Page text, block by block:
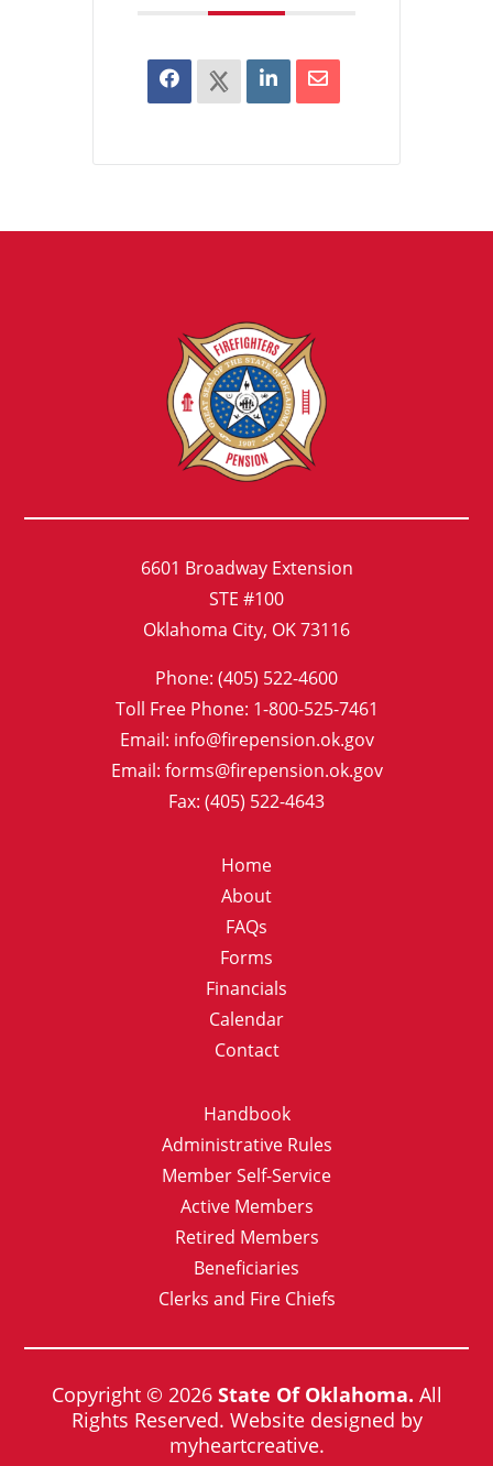
6601 Broadway Extension
STE #100
Oklahoma City, OK 73116
Phone: (405) 522-4600
Toll Free Phone: 1-800-525-7461
Email: info@firepension.ok.gov
Email: forms@firepension.ok.gov
Fax: (405) 522-4643
Home
About
FAQs
Forms
Financials
Calendar
Contact
Handbook
Administrative Rules
Member Self-Service
Active Members
Retired Members
Beneficiaries
Clerks and Fire Chiefs
Copyright © 2026 State Of Oklahoma. All
Rights Reserved. Website designed by
myheartcreative.